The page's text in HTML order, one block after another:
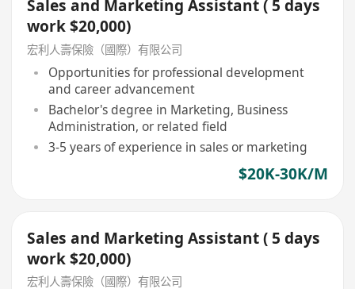
Sales and Marketing Assistant ( 5 days
work $20,000)
宏利人壽保險（國際）有限公司
Opportunities for professional development
and career advancement
Bachelor's degree in Marketing, Business
Administration, or related field
3-5 years of experience in sales or marketing
$20K-30K/M
Sales and Marketing Assistant ( 5 days
work $20,000)
宏利人壽保險（國際）有限公司